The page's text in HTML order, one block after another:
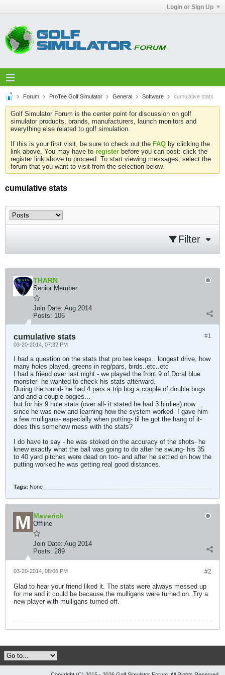
Login or Sign Up
Forum ProTee Golf Simulator General Software cumulative stats
Golf Simulator Forum is the center point for discussion on golf
simulator products, brands, manufacturers, launch monitors and
everything else related to golf simulation.
If this is your first visit, be sure to check out the FAQ by clicking the
link above. You may have to register before you can post: click the
register link above to proceed. To start viewing messages, select the
forum that you want to visit from the selection below.
cumulative stats
Filter
THARN
Senior Member
Join Date: Aug 2014
Posts: 106
#1
cumulative stats
03-20-2014, 07:32 PM
I had a question on the stats that pro tee keeps.. longest drive, how
many holes played, greens in reg/pars, birds..etc..etc
I had a friend over last night - we played the front 9 of Doral blue
monster- he wanted to check his stats afterward.
During the round- he had 4 pars a trip bog a couple of double bogs
and and a couple bogies...
but for his 9 hole stats (over all- it stated he had 3 birdies) now
since he was new and learning how the system worked- I gave him
a few mulligans- especially when putting- til he got the hang of it-
does this somehow mess with the stats?
I do have to say - he was stoked on the accuracy of the shots- he
knew exactly what the ball was going to do after he swung- his 35
to 40 yard pitches were dead on too- and after he settled on how the
putting worked he was getting real good distances.
Tags: None
Maverick
Offline
Join Date: Aug 2014
Posts: 289
#2
03-20-2014, 08:06 PM
Glad to hear your friend liked it. The stats were always messed up
for me and it could be because the mulligans were turned on. Try a
new player with mulligans turned off.